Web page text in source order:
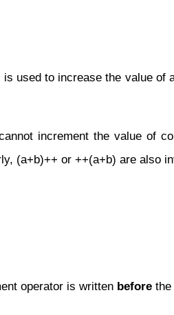
is used to increase the value
increment the value of
(a+b)++ or ++(a+b) are also
operator is written before